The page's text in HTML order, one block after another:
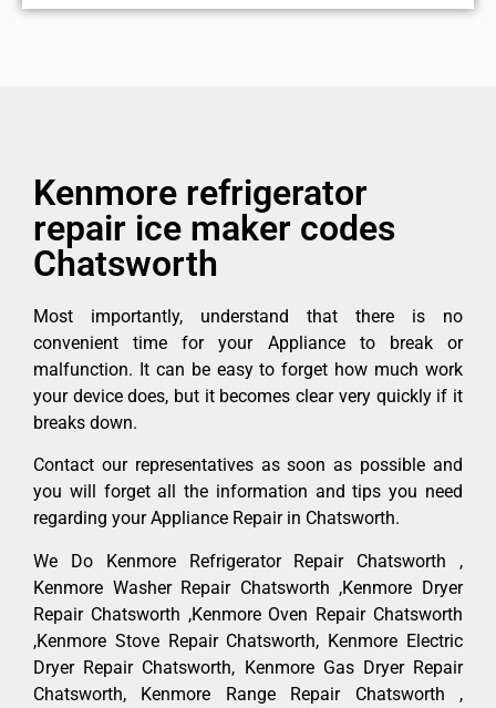
Kenmore refrigerator
repair ice maker codes
Chatsworth
Most importantly, understand that there is no
convenient time for your Appliance to break or
malfunction. It can be easy to forget how much work
your device does, but it becomes clear very quickly if it
breaks down.
Contact our representatives as soon as possible and
you will forget all the information and tips you need
regarding your Appliance Repair in Chatsworth.
We Do Kenmore Refrigerator Repair Chatsworth ,
Kenmore Washer Repair Chatsworth ,Kenmore Dryer
Repair Chatsworth ,Kenmore Oven Repair Chatsworth
,Kenmore Stove Repair Chatsworth, Kenmore Electric
Dryer Repair Chatsworth, Kenmore Gas Dryer Repair
Chatsworth, Kenmore Range Repair Chatsworth ,